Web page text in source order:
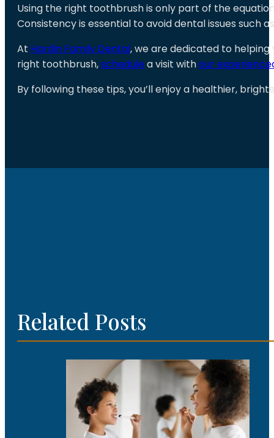
Using the right toothbrush is only part of the
Consistency is essential to avoid dental issues such
At Hardin Family Dental, we are dedicated to
right toothbrush,schedule a visit withour
By following these tips, you’ll enjoy a healthier,
Related Posts